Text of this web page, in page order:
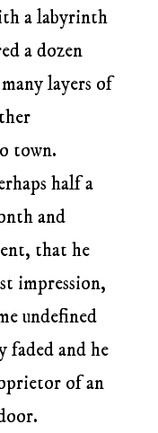
a labyrinth
a dozen
layers of
town.
half a
and
that he
impression,
undefined
faded and he
of an